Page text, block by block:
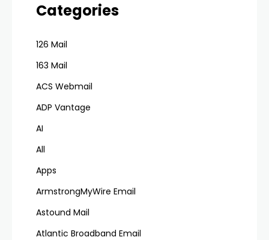
Categories
126 Mail
163 Mail
ACS Webmail
ADP Vantage
AI
All
Apps
ArmstrongMyWire Email
Astound Mail
Atlantic Broadband Email